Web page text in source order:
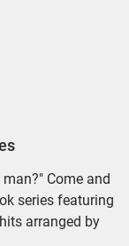
Come and
series featuring
arranged by